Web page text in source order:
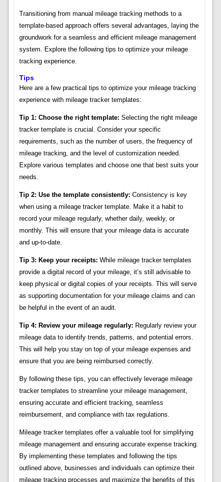
Transitioning from manual mileage tracking methods to a
template-based approach offers several advantages, laying the
groundwork for a seamless and efficient mileage management
system. Explore the following tips to optimize your mileage
tracking experience.
Tips
Here are a few practical tips to optimize your mileage tracking
experience with mileage tracker templates:
Tip 1: Choose the right template: Selecting the right mileage
tracker template is crucial. Consider your specific
requirements, such as the number of users, the frequency of
mileage tracking, and the level of customization needed.
Explore various templates and choose one that best suits your
needs.
Tip 2: Use the template consistently: Consistency is key
when using a mileage tracker template. Make it a habit to
record your mileage regularly, whether daily, weekly, or
monthly. This will ensure that your mileage data is accurate
and up-to-date.
Tip 3: Keep your receipts: While mileage tracker templates
provide a digital record of your mileage, it’s still advisable to
keep physical or digital copies of your receipts. This will serve
as supporting documentation for your mileage claims and can
be helpful in the event of an audit.
Tip 4: Review your mileage regularly: Regularly review your
mileage data to identify trends, patterns, and potential errors.
This will help you stay on top of your mileage expenses and
ensure that you are being reimbursed correctly.
By following these tips, you can effectively leverage mileage
tracker templates to streamline your mileage management,
ensuring accurate and efficient tracking, seamless
reimbursement, and compliance with tax regulations.
Mileage tracker templates offer a valuable tool for simplifying
mileage management and ensuring accurate expense tracking.
By implementing these templates and following the tips
outlined above, businesses and individuals can optimize their
mileage tracking processes and maximize the benefits of this